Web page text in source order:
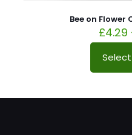
Bee on Flower
£4.29